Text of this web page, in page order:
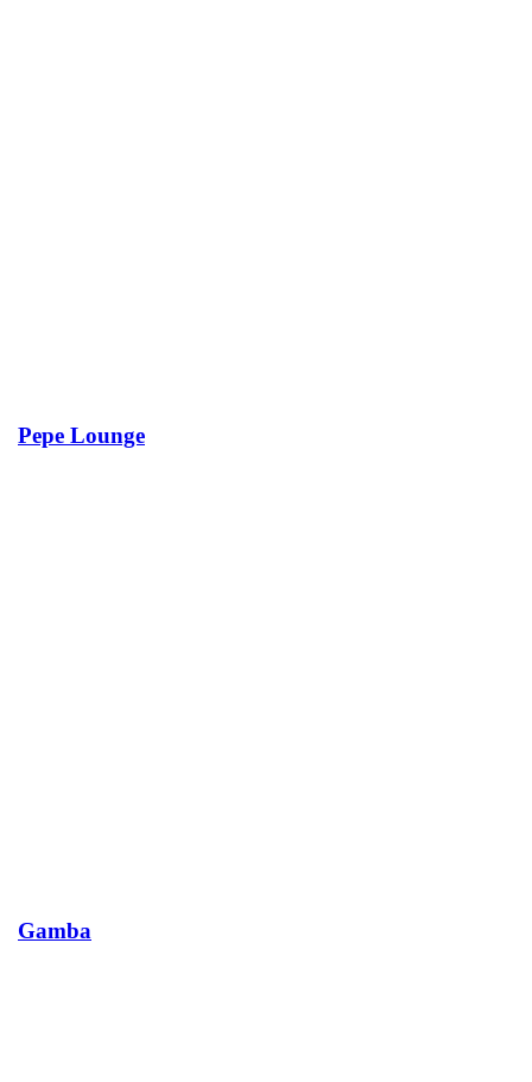
Pepe Lounge
Gamba